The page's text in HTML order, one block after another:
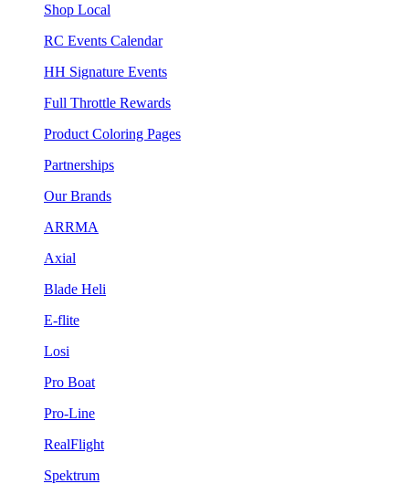
Shop Local
RC Events Calendar
HH Signature Events
Full Throttle Rewards
Product Coloring Pages
Partnerships
Our Brands
ARRMA
Axial
Blade Heli
E-flite
Losi
Pro Boat
Pro-Line
RealFlight
Spektrum